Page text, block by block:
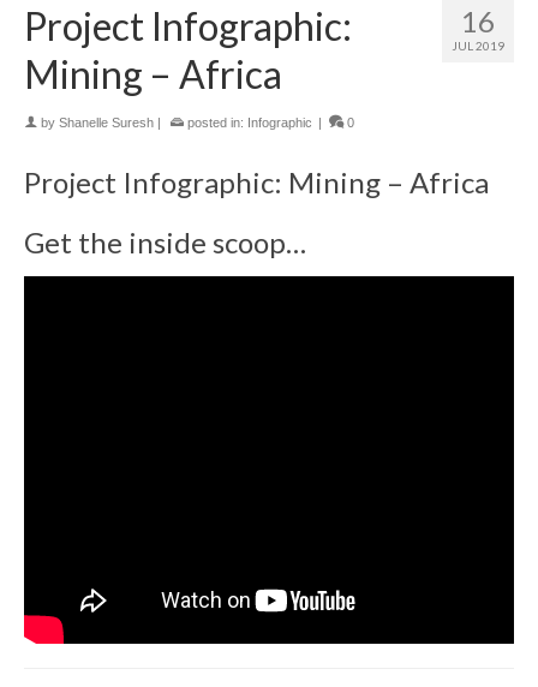
16
JUL 2019
Project Infographic:
Mining – Africa
by Shanelle Suresh | posted in: Infographic | 0
Project Infographic: Mining – Africa
Get the inside scoop…